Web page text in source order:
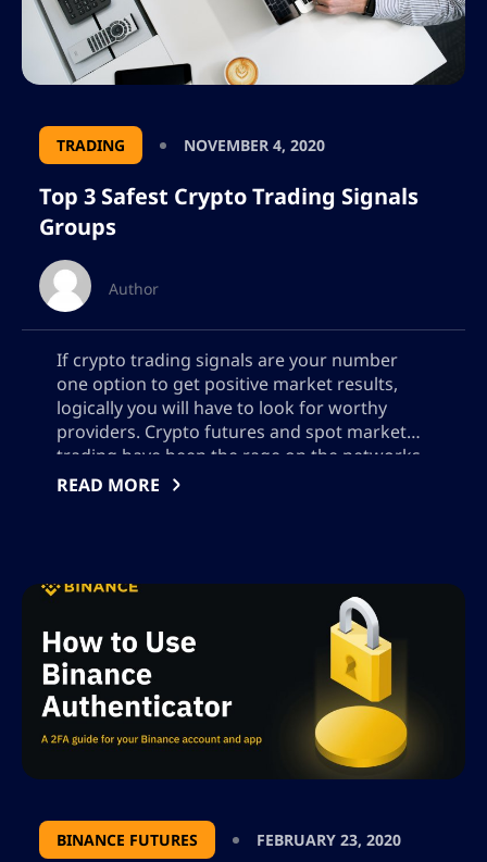
TRADING NOVEMBER 4, 2020
Top 3 Safest Crypto Trading Signals
Groups
Author
If crypto trading signals are your number
one option to get positive market results,
logically you will have to look for worthy
providers. Crypto futures and spot market
trading have been the rage on the networks
in recent years, so many people have been
READ MORE
BINANCE FUTURES FEBRUARY 23, 2020